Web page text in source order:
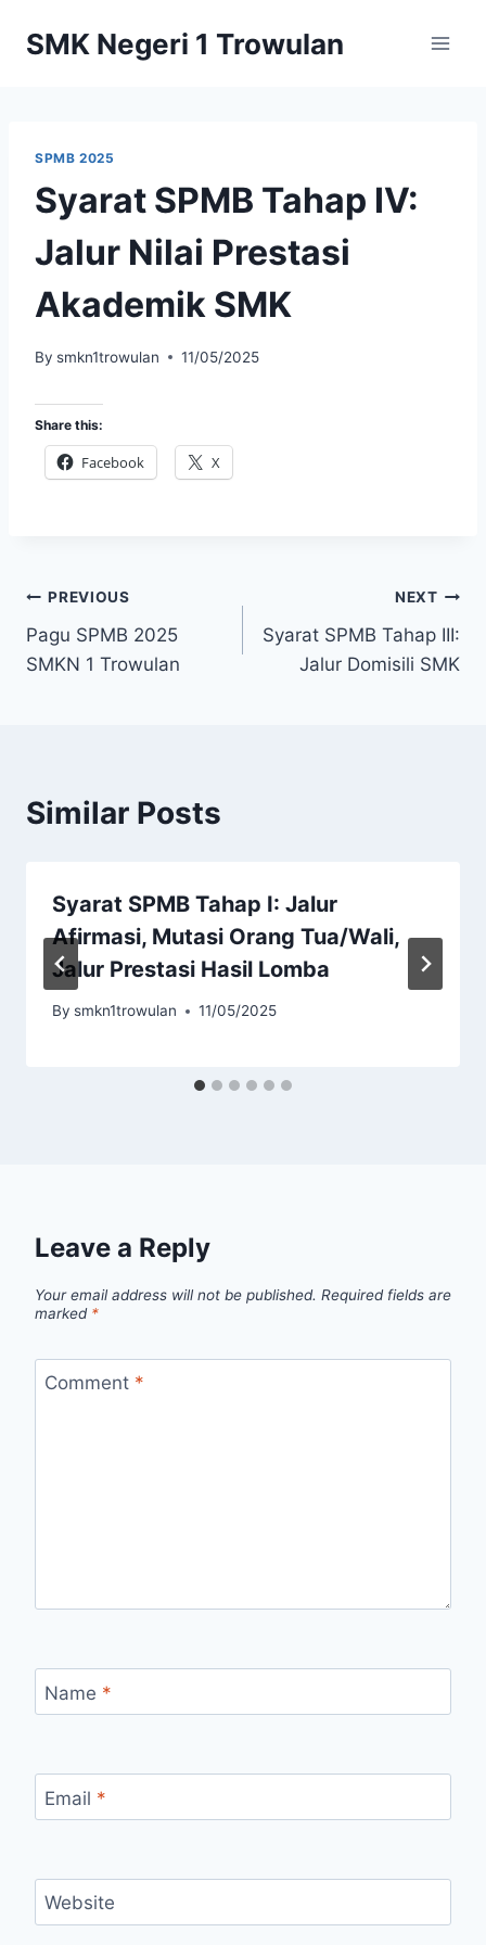
SMK Negeri 1 Trowulan
SPMB 2025
Syarat SPMB Tahap IV:
Jalur Nilai Prestasi
Akademik SMK
By smkn1trowulan 11/05/2025
Share this:
Facebook X
Post
navigation
PREVIOUS
Pagu SPMB 2025
SMKN 1 Trowulan
NEXT
Syarat SPMB Tahap III:
Jalur Domisili SMK
Similar Posts
Syarat SPMB Tahap I: Jalur
Afirmasi, Mutasi Orang Tua/Wali,
Jalur Prestasi Hasil Lomba
By smkn1trowulan 11/05/2025
Leave a Reply
Your email address will not be published. Required fields are
marked *
Comment *
Name *
Email *
Website